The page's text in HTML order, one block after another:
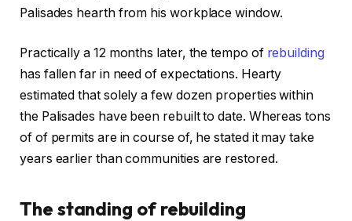
Palisades hearth from his workplace window.
Practically a 12 months later, the tempo of rebuilding
has fallen far in need of expectations. Hearty
estimated that solely a few dozen properties within
the Palisades have been rebuilt to date. Whereas tons
of of permits are in course of, he stated it may take
years earlier than communities are restored.
The standing of rebuilding